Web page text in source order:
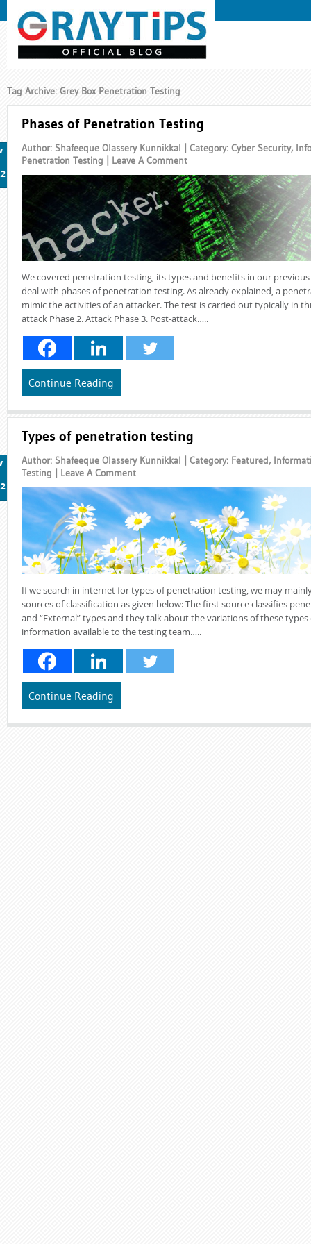
Tag Archive: Grey Box Penetration Testing
Phases of Penetration Testing
Author: Shafeeque Olassery Kunnikkal | Category: Cyber Security,
Penetration Testing | Leave A Comment
We covered penetration testing, its types and benefits in our
deal with phases of penetration testing. As already explained, a
mimic the activities of an attacker. The test is carried out typically in
attack Phase 2. Attack Phase 3. Post-attack…..
Continue Reading
Types of penetration testing
Author: Shafeeque Olassery Kunnikkal | Category: Featured,
Testing | Leave A Comment
If we search in internet for types of penetration testing, we may
sources of classification as given below: The first source classifies
and “External” types and they talk about the variations of these
information available to the testing team…..
Continue Reading